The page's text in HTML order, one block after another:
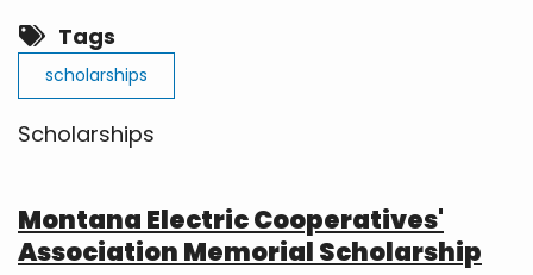
Tags
scholarships
Scholarships
Montana Electric Cooperatives'
Association Memorial Scholarship